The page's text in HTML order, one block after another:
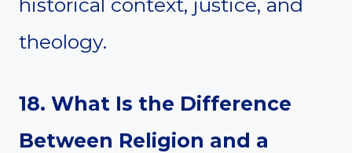
theology.
18. What Is the Difference
Between Religion and a